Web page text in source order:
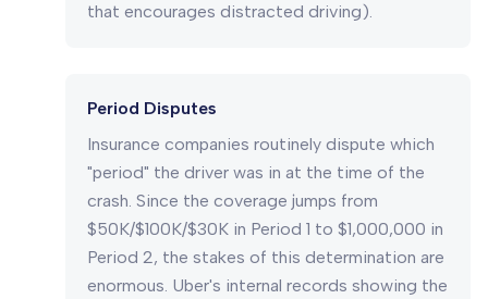
that encourages distracted driving).
Period Disputes
Insurance companies routinely dispute which
"period" the driver was in at the time of the
crash. Since the coverage jumps from
$50K/$100K/$30K in Period 1 to $1,000,000 in
Period 2, the stakes of this determination are
enormous. Uber's internal records showing the